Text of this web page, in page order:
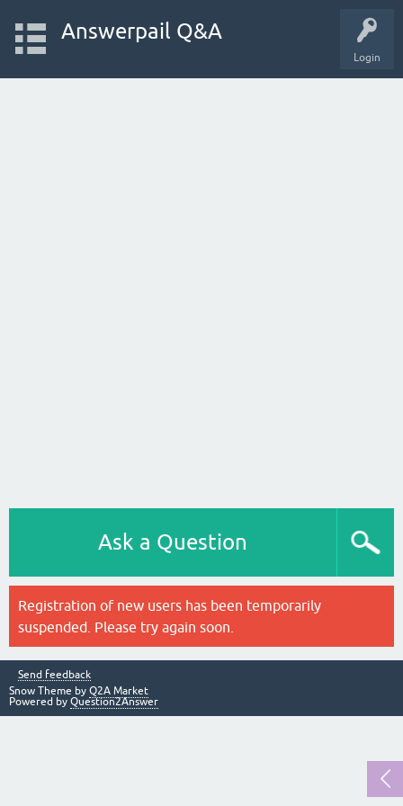
Login
Answerpail Q&A
Ask a Question
Registration of new users has been temporarily
suspended. Please try again soon.
Send feedback
Snow Theme by Q2A Market
Powered by Question2Answer